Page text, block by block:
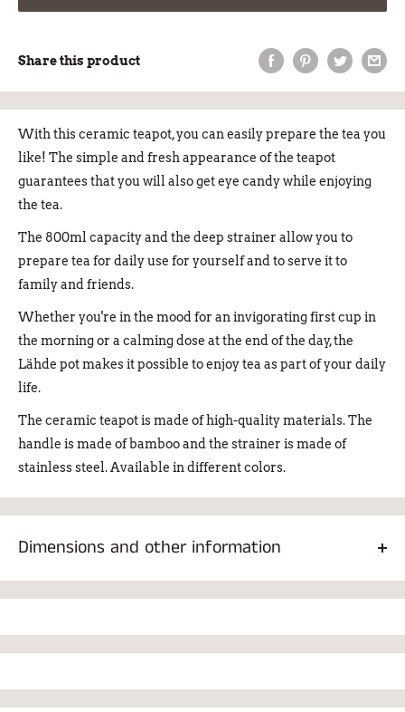
Share this product
With this ceramic teapot, you can easily prepare the tea you
like! The simple and fresh appearance of the teapot
guarantees that you will also get eye candy while enjoying
the tea.
The 800ml capacity and the deep strainer allow you to
prepare tea for daily use for yourself and to serve it to
family and friends.
Whether you're in the mood for an invigorating first cup in
the morning or a calming dose at the end of the day, the
Lähde pot makes it possible to enjoy tea as part of your daily
life.
The ceramic teapot is made of high-quality materials. The
handle is made of bamboo and the strainer is made of
stainless steel. Available in different colors.
Dimensions and other information